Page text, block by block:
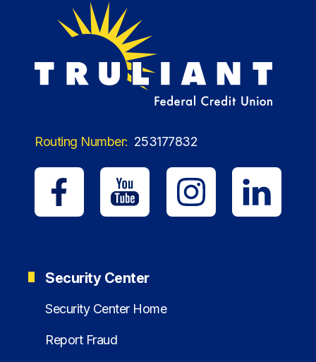
Routing Number: 253177832
Security Center
Security Center Home
Report Fraud